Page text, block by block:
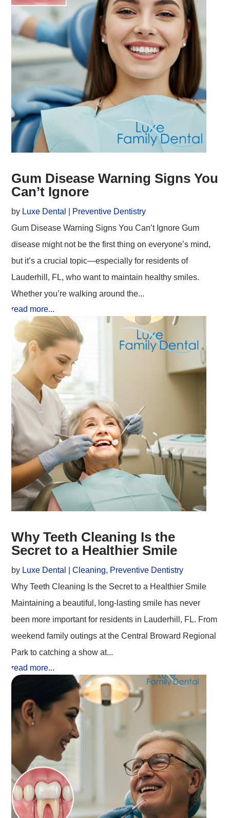
Gum Disease Warning Signs You
Can’t Ignore
by Luxe Dental
Preventive Dentistry
Gum Disease Warning Signs You Can’t Ignore Gum
disease might not be the first thing on everyone’s mind,
but it’s a crucial topic—especially for residents of
Lauderhill, FL, who want to maintain healthy smiles.
Whether you’re walking around the...
read more...
Why Teeth Cleaning Is the
Secret to a Healthier Smile
by Luxe Dental |Cleaning, Preventive Dentistry
Why Teeth Cleaning Is the Secret to a Healthier Smile
Maintaining a beautiful, long-lasting smile has never
been more important for residents in Lauderhill, FL. From
weekend family outings at the Central Broward Regional
Park to catching a show at...
read more...